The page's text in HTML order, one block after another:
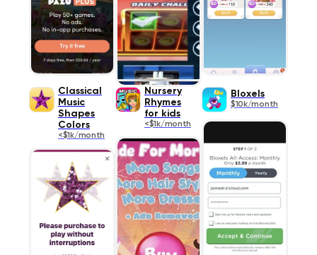
Classical
Music
Shapes
Colors
<$1k/month
Nursery
Rhymes
for kids
<$1k/month
Bloxels
$10k/month